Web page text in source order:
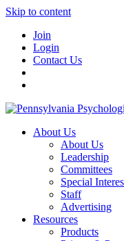
Skip to content
Join
Login
Contact Us
About Us
About Us
Leadership
Committees
Special
Staff
Advertising
Resources
Products